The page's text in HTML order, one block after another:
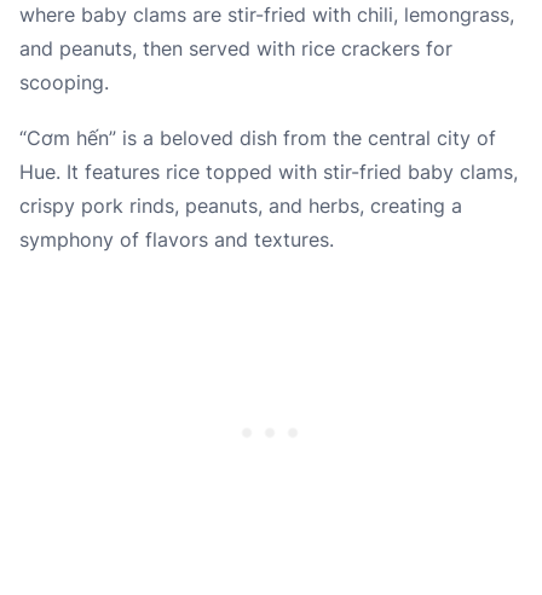
where baby clams are stir-fried with chili, lemongrass,
and peanuts, then served with rice crackers for
scooping.
“Cơm hến” is a beloved dish from the central city of
Hue. It features rice topped with stir-fried baby clams,
crispy pork rinds, peanuts, and herbs, creating a
symphony of flavors and textures.